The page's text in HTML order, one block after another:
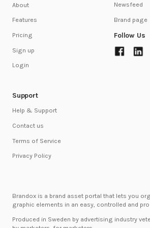
About
Features
Pricing
Sign up
Login
Support
Help & Support
Contact us
Terms of Service
Privacy Policy
Newsfeed
Brand page
Follow Us
Brandox is a brand asset portal that lets you
graphic elements in an easy, controlled and
Produced in Sweden by advertising industry